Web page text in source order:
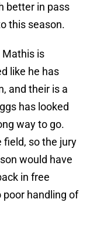
better in pass
this season.
Mathis is
like he has
and their is a
has looked
way to go.
field, so the jury
would have
in free
poor handling of